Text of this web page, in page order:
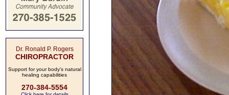
Dr. Ronald P. Rogers
CHIROPRACTOR
Support for your body's natural
healing capabilities
270-384-5554